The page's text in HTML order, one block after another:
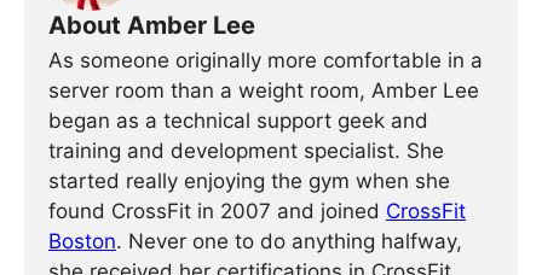
About Amber Lee
As someone originally more comfortable in a
server room than a weight room, Amber Lee
began as a technical support geek and
training and development specialist. She
started really enjoying the gym when she
found CrossFit in 2007 and joined CrossFit
Boston. Never one to do anything halfway,